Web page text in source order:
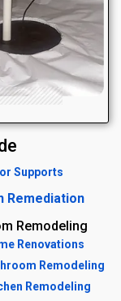
Supports
Remediation
Remodeling
Renovations
Remodeling
Remodeling